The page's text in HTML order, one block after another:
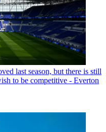
last season, but there is still
to be competitive - Everton